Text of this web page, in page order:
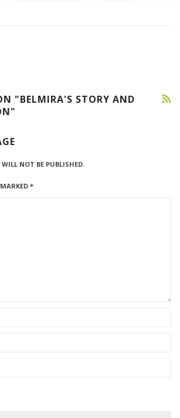
"BELMIRA'S STORY AND
NOT BE PUBLISHED.
*